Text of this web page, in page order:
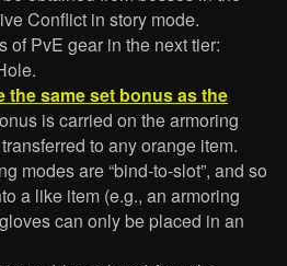
Conflict in story mode.
of PvE gear in the next tier:
the same set bonus as the
is carried on the armoring
to any orange item.
modes are “bind-to-slot”, and so
a like item (e.g., an armoring
can only be placed in an